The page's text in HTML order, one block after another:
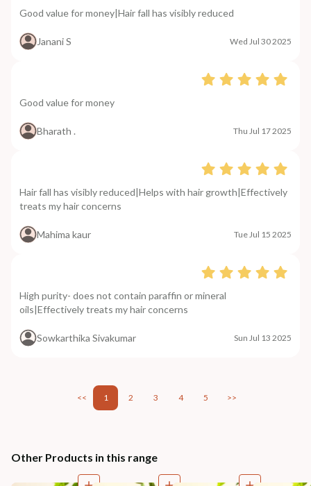
Good value for money|Hair fall has visibly reduced
Janani S Wed Jul 30 2025
Good value for money
Bharath . Thu Jul 17 2025
Hair fall has visibly reduced|Helps with hair growth|Effectively
treats my hair concerns
Mahima kaur Tue Jul 15 2025
High purity- does not contain paraffin or mineral
oils|Effectively treats my hair concerns
Sowkarthika Sivakumar Sun Jul 13 2025
<< 1 2 3 4 5 >>
Other Products in this range